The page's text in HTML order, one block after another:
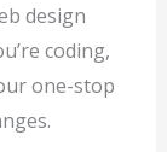
design
coding,
one-stop